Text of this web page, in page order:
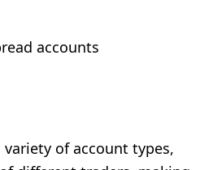
accounts
of account types,